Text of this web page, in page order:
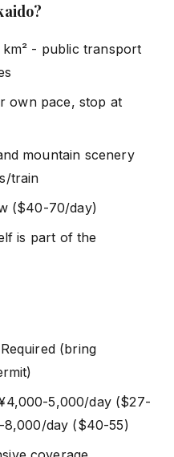
- public transport
own pace, stop at
mountain scenery
train
($40-70/day)
is part of the
(bring
5,000/day ($27-
8,000/day ($40-55)